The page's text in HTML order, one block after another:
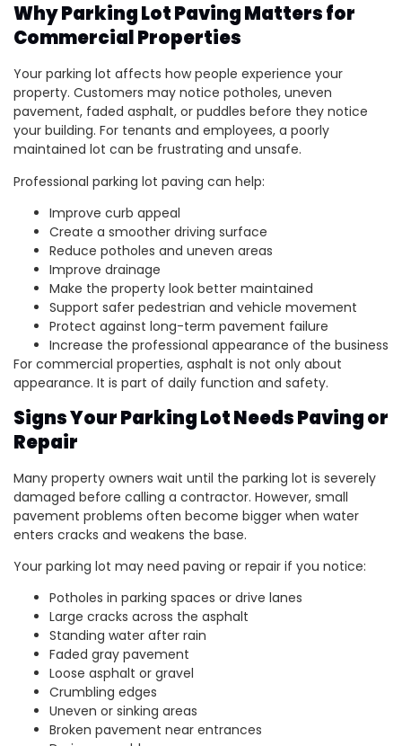
Why Parking Lot Paving Matters for
Commercial Properties
Your parking lot affects how people experience your
property. Customers may notice potholes, uneven
pavement, faded asphalt, or puddles before they notice
your building. For tenants and employees, a poorly
maintained lot can be frustrating and unsafe.
Professional parking lot paving can help:
Improve curb appeal
Create a smoother driving surface
Reduce potholes and uneven areas
Improve drainage
Make the property look better maintained
Support safer pedestrian and vehicle movement
Protect against long-term pavement failure
Increase the professional appearance of the business
For commercial properties, asphalt is not only about
appearance. It is part of daily function and safety.
Signs Your Parking Lot Needs Paving or
Repair
Many property owners wait until the parking lot is severely
damaged before calling a contractor. However, small
pavement problems often become bigger when water
enters cracks and weakens the base.
Your parking lot may need paving or repair if you notice:
Potholes in parking spaces or drive lanes
Large cracks across the asphalt
Standing water after rain
Faded gray pavement
Loose asphalt or gravel
Crumbling edges
Uneven or sinking areas
Broken pavement near entrances